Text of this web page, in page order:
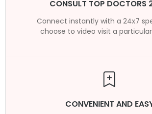
CONSULT TOP DOCTORS
Connect instantly with a 24x7
choose to video visit a
CONVENIENT AND